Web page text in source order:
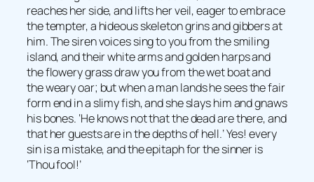
reaches her side, and lifts her veil, eager to embrace
the tempter, a hideous skeleton grins and gibbers at
him. The siren voices sing to you from the smiling
island, and their white arms and golden harps and
the flowery grass draw you from the wet boat and
the weary oar; but when a man lands he sees the fair
form end in a slimy fish, and she slays him and gnaws
his bones. ‘He knows not that the dead are there, and
that her guests are in the depths of hell.’ Yes! every
sin is a mistake, and the epitaph for the sinner is
‘Thou fool!’